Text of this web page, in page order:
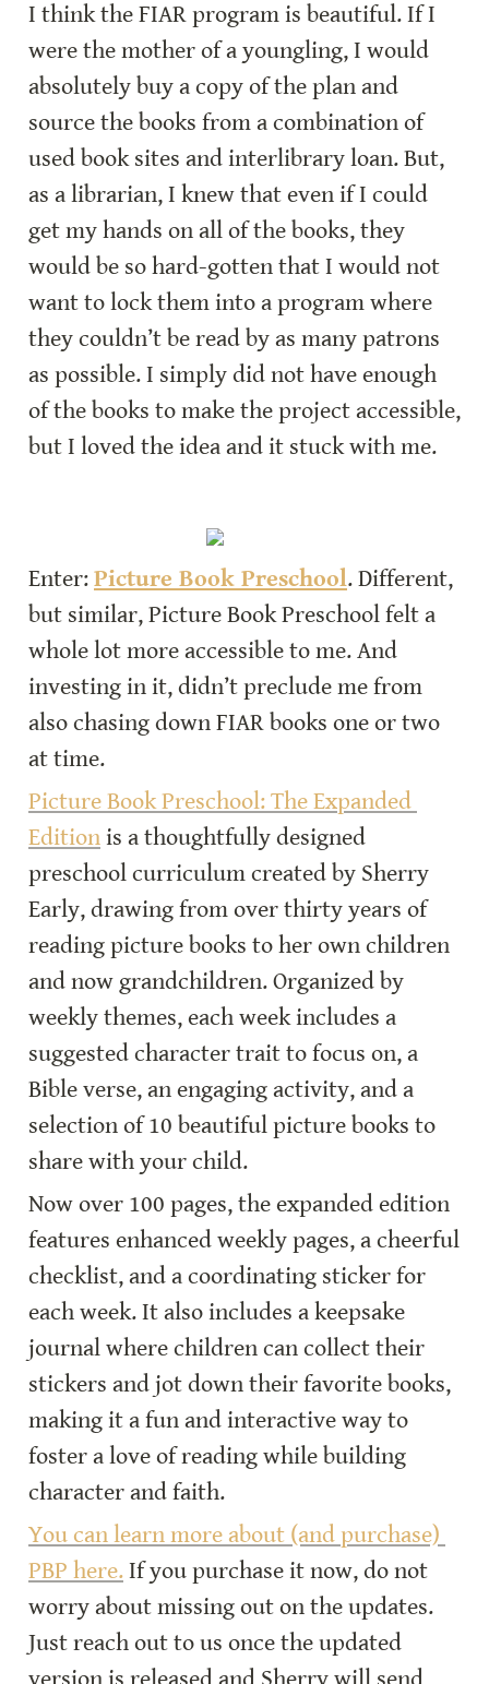
I think the FIAR program is beautiful. If I
were the mother of a youngling, I would
absolutely buy a copy of the plan and
source the books from a combination of
used book sites and interlibrary loan. But,
as a librarian, I knew that even if I could
get my hands on all of the books, they
would be so hard-gotten that I would not
want to lock them into a program where
they couldn’t be read by as many patrons
as possible. I simply did not have enough
of the books to make the project accessible,
but I loved the idea and it stuck with me.
Enter: Picture Book Preschool. Different,
but similar, Picture Book Preschool felt a
whole lot more accessible to me. And
investing in it, didn’t preclude me from
also chasing down FIAR books one or two
at time.
Picture Book Preschool: The Expanded
Edition is a thoughtfully designed
preschool curriculum created by Sherry
Early, drawing from over thirty years of
reading picture books to her own children
and now grandchildren. Organized by
weekly themes, each week includes a
suggested character trait to focus on, a
Bible verse, an engaging activity, and a
selection of 10 beautiful picture books to
share with your child.
Now over 100 pages, the expanded edition
features enhanced weekly pages, a cheerful
checklist, and a coordinating sticker for
each week. It also includes a keepsake
journal where children can collect their
stickers and jot down their favorite books,
making it a fun and interactive way to
foster a love of reading while building
character and faith.
You can learn more about (and purchase)
PBP here. If you purchase it now, do not
worry about missing out on the updates.
Just reach out to us once the updated